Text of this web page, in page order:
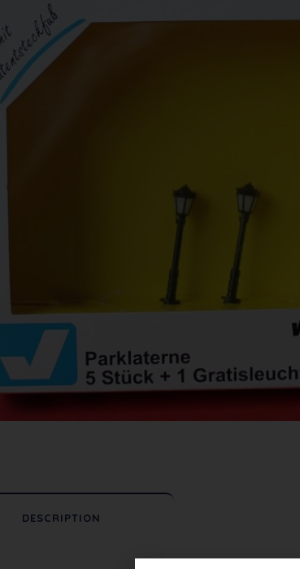
DESCRIPTION